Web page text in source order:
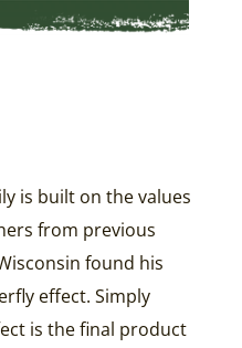
is built on the values
from previous
found his
effect. Simply
is the final product